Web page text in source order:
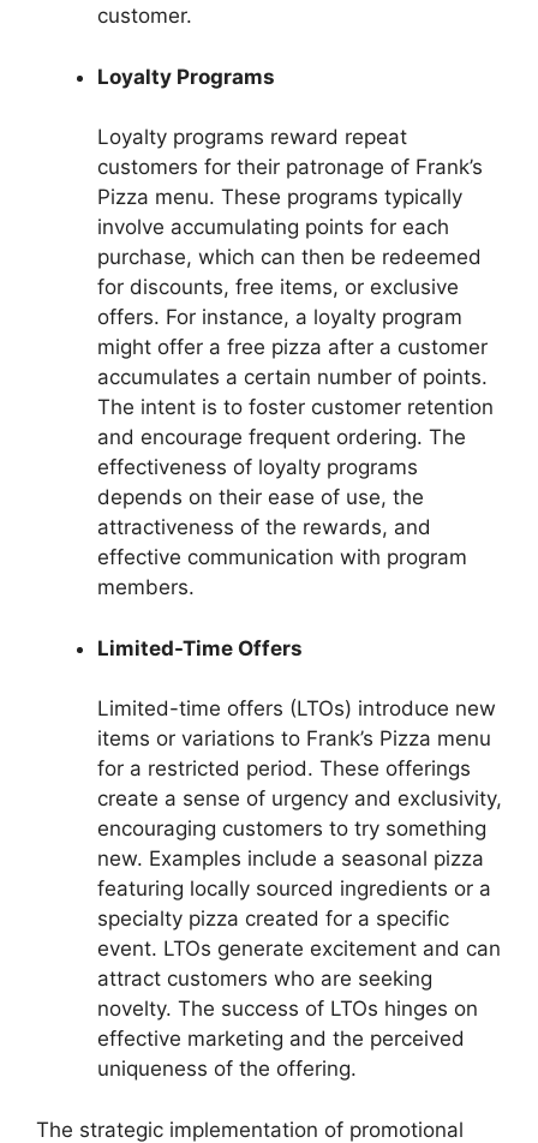
customer.
Loyalty Programs
Loyalty programs reward repeat
customers for their patronage of Frank’s
Pizza menu. These programs typically
involve accumulating points for each
purchase, which can then be redeemed
for discounts, free items, or exclusive
offers. For instance, a loyalty program
might offer a free pizza after a customer
accumulates a certain number of points.
The intent is to foster customer retention
and encourage frequent ordering. The
effectiveness of loyalty programs
depends on their ease of use, the
attractiveness of the rewards, and
effective communication with program
members.
Limited-Time Offers
Limited-time offers (LTOs) introduce new
items or variations to Frank’s Pizza menu
for a restricted period. These offerings
create a sense of urgency and exclusivity,
encouraging customers to try something
new. Examples include a seasonal pizza
featuring locally sourced ingredients or a
specialty pizza created for a specific
event. LTOs generate excitement and can
attract customers who are seeking
novelty. The success of LTOs hinges on
effective marketing and the perceived
uniqueness of the offering.
The strategic implementation of promotional